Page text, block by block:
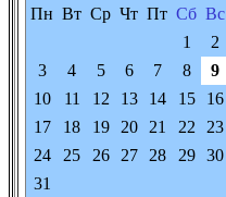
Пн Вт Ср Чт Пт Сб Вс
1
2
3
4 5 6 7 8
9
10
11 12 13 14 15
16
17
18 19 20 21 22
23
24
25 26 27 28 29
30
31